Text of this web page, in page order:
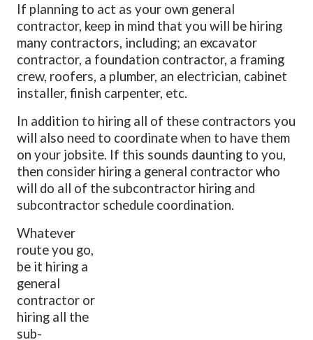
If planning to act as your own general
contractor, keep in mind that you will be hiring
many contractors, including; an excavator
contractor, a foundation contractor, a framing
crew, roofers, a plumber, an electrician, cabinet
installer, finish carpenter, etc.
In addition to hiring all of these contractors you
will also need to coordinate when to have them
on your jobsite. If this sounds daunting to you,
then consider hiring a general contractor who
will do all of the subcontractor hiring and
subcontractor schedule coordination.
Whatever
route you go,
be it hiring a
general
contractor or
hiring all the
sub-